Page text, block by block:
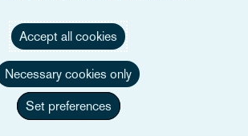
Accept all cookies
Necessary cookies only
Set preferences